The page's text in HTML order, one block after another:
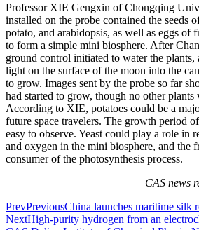
Professor XIE Gengxin of Chongqing
installed on the probe contained the seeds
potato, and arabidopsis, as well as eggs of
to form a simple mini biosphere. After
ground control initiated to water the plants,
light on the surface of the moon into the
to grow. Images sent by the probe so far
had started to grow, though no other
According to XIE, potatoes could be a
future space travelers. The growth period
easy to observe. Yeast could play a role in
and oxygen in the mini biosphere, and the
consumer of the photosynthesis process.
CAS news
PrevPreviousChina launches maritime silk
NextHigh-purity hydrogen from an